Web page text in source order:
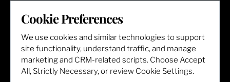
LET'S GET SOCIAL
Cookie Preferences
We use cookies and similar technologies to support
site functionality, understand traffic, and manage
marketing and CRM-related scripts. Choose Accept
All, Strictly Necessary, or review Cookie Settings.